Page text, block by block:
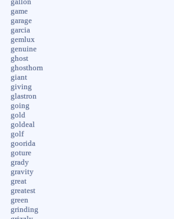
game
garage
garcia
gemlux
genuine
ghost
ghosthorn
giant
giving
glastron
going
gold
goldeal
golf
goorida
goture
grady
gravity
great
greatest
green
grinding